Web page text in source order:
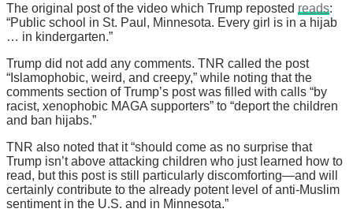
The original post of the video which Trump reposted reads:
“Public school in St. Paul, Minnesota. Every girl is in a hijab
… in kindergarten.”
Trump did not add any comments. TNR called the post
“Islamophobic, weird, and creepy,” while noting that the
comments section of Trump’s post was filled with calls “by
racist, xenophobic MAGA supporters” to “deport the children
and ban hijabs.”
TNR also noted that it “should come as no surprise that
Trump isn’t above attacking children who just learned how to
read, but this post is still particularly discomforting—and will
certainly contribute to the already potent level of anti-Muslim
sentiment in the U.S. and in Minnesota.”